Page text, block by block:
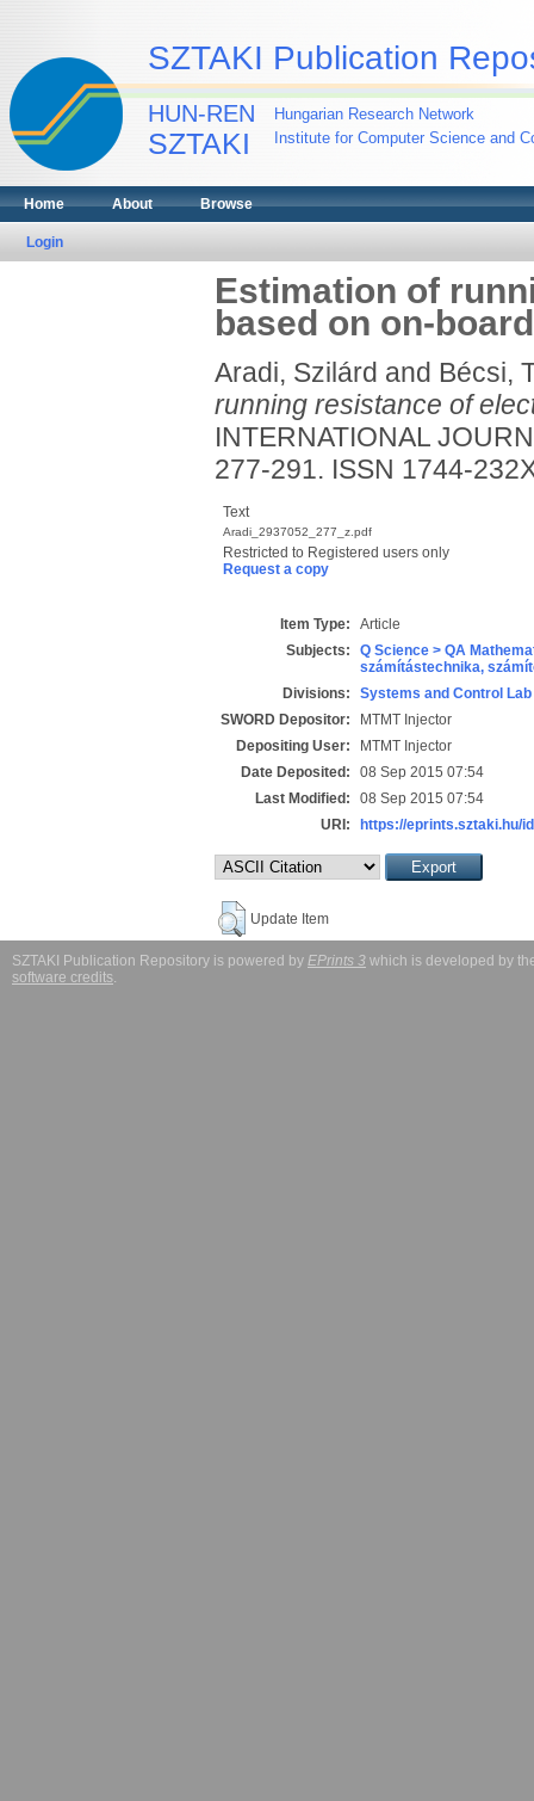
SZTAKI Publication
HUN-REN
SZTAKI
Hungarian Research Network
Institute for Computer Science and
Home About Browse
Login
Estimation of
based on on-
Aradi, Szilárd and Bécsi,
running resistance of
INTERNATIONAL
277-291. ISSN 1744-
Text
Aradi_2937052_277_z.pdf
Restricted to Registered users only
Request a copy
Item Type:
Article
Subjects:
Q Science > QA
számítástechnika,
Divisions:
Systems and Control Lab
SWORD Depositor:
MTMT Injector
Depositing User:
MTMT Injector
Date Deposited:
08 Sep 2015 07:54
Last Modified:
08 Sep 2015 07:54
URI:
https://eprints.sztaki.hu/
Update Item
SZTAKI Publication Repository is powered by EPrints 3 which is developed by
software credits.